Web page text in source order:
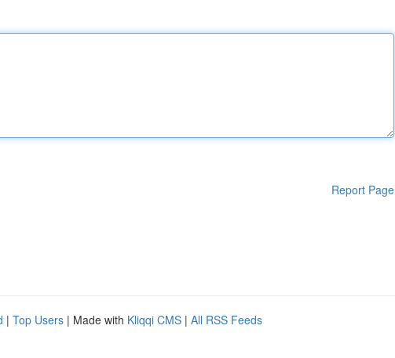
Report Page
| Top Users | Made with Kliqqi CMS | All RSS Feeds